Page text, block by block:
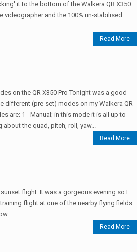
it to the bottom of the Walkera QR X350
videographer and the 100% un-stabilised
Read More
on the QR X350 Pro Tonight was a good
different (pre-set) modes on my Walkera QR
are; 1 - Manual; in this mode it is all up to
about the quad, pitch, roll, yaw...
Read More
sunset flight It was a gorgeous evening so I
flight at one of the nearby flying fields.
Read More